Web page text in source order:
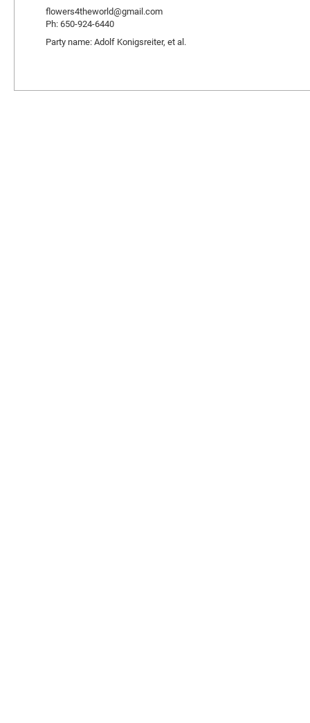
flowers4theworld@gmail.com
Ph: 650-924-6440
Party name: Adolf Konigsreiter, et al.